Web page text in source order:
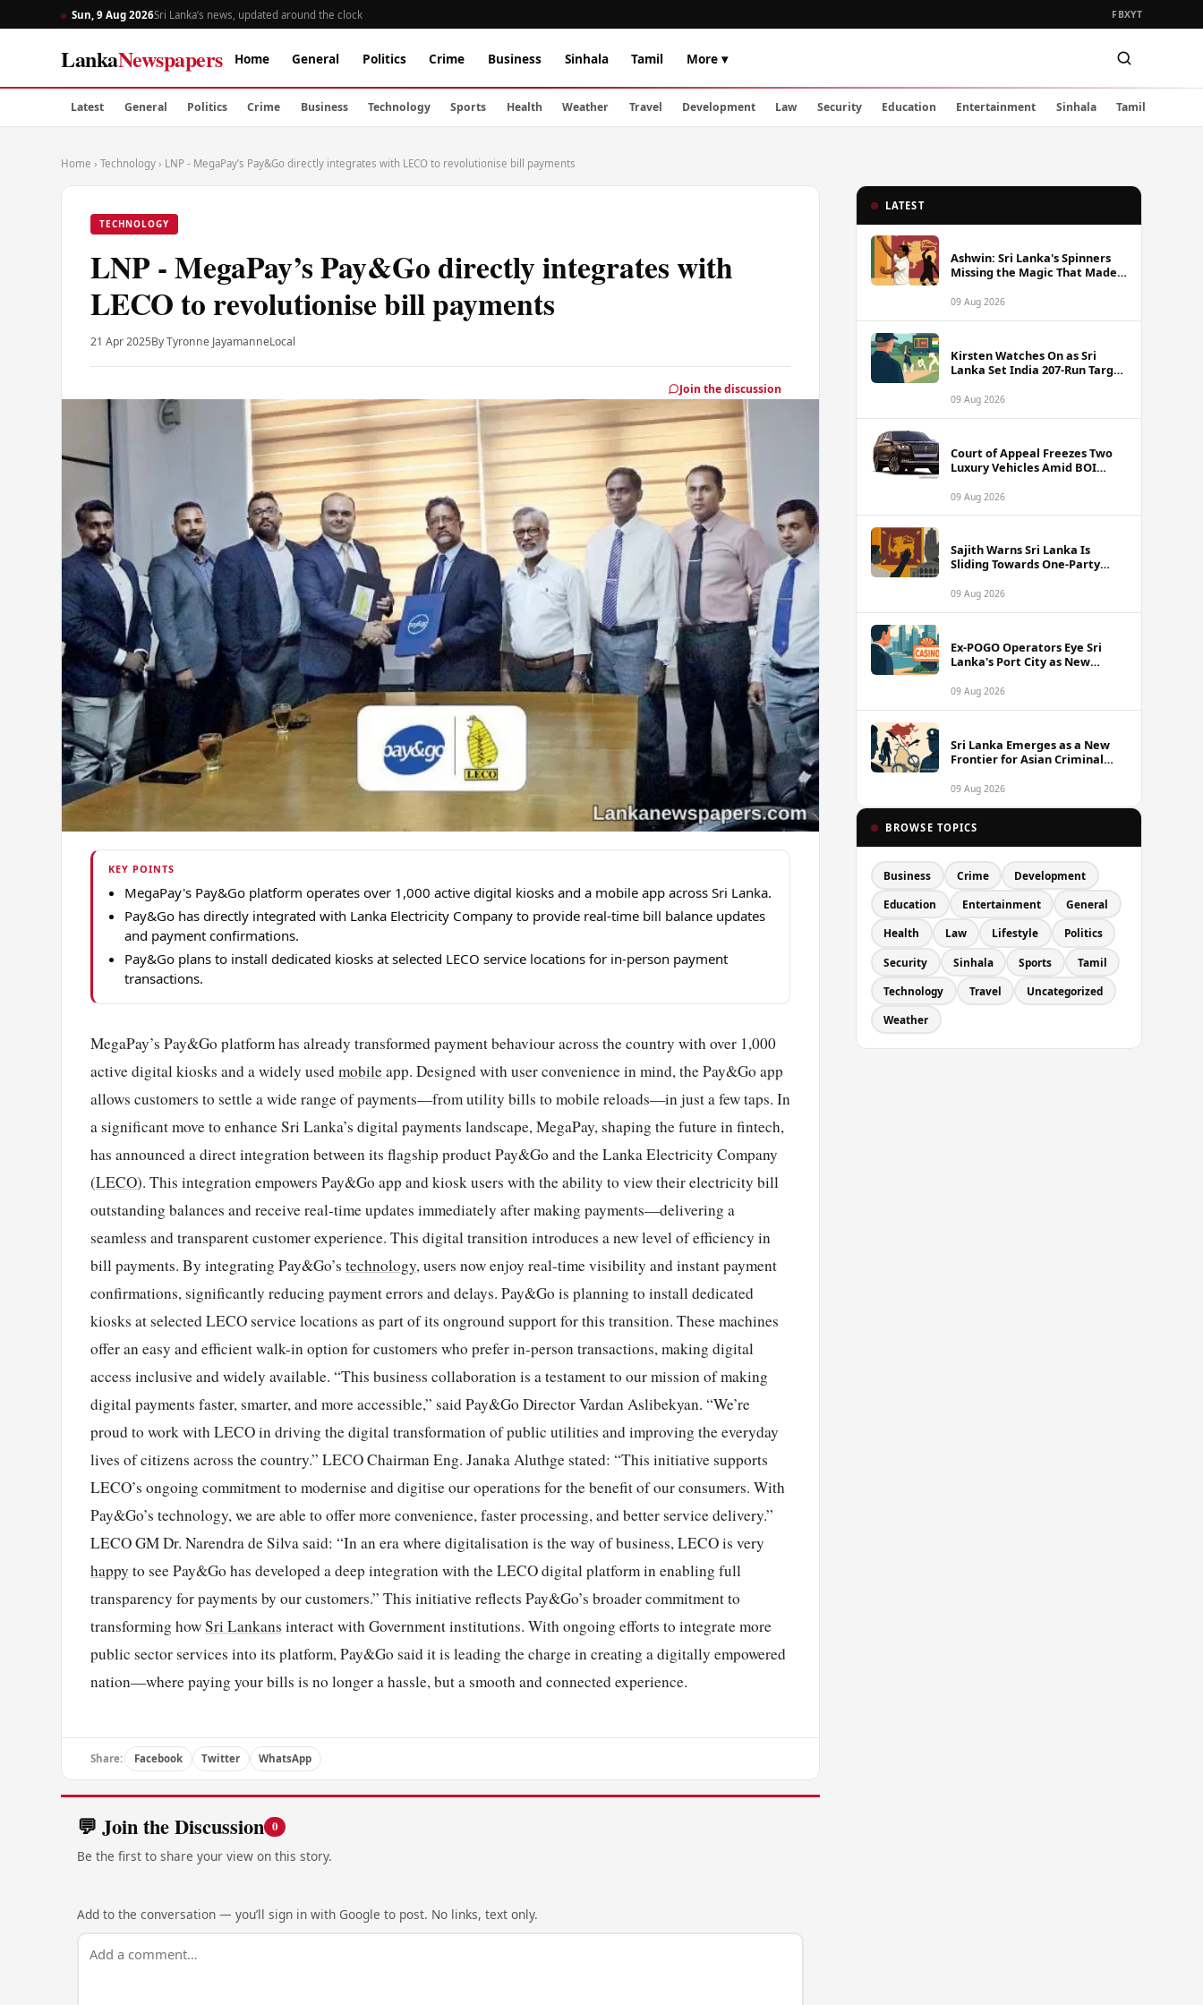
Sun, 9 Aug 2026Sri Lanka’s news, updated around the clock FBXYT
LankaNewspapers Home General Politics Crime Business Sinhala Tamil More ▾
Latest General Politics Crime Business Technology Sports Health Weather Travel Development Law Security Education Entertainment Sinhala Tamil
Home › Technology › LNP - MegaPay’s Pay&Go directly integrates with LECO to revolutionise bill payments
TECHNOLOGY
LNP - MegaPay’s Pay&Go directly integrates with
LECO to revolutionise bill payments
21 Apr 2025By Tyronne JayamanneLocal
Join the discussion
KEY POINTS
MegaPay's Pay&Go platform operates over 1,000 active digital kiosks and a mobile app across Sri Lanka.
Pay&Go has directly integrated with Lanka Electricity Company to provide real-time bill balance updates
and payment confirmations.
Pay&Go plans to install dedicated kiosks at selected LECO service locations for in-person payment
transactions.
MegaPay’s Pay&Go platform has already transformed payment behaviour across the country with over 1,000
active digital kiosks and a widely usedmobileapp. Designed with user convenience in mind, the Pay&Go app
allows customers to settle a wide range of payments—from utility bills to mobile reloads—in just a few taps. In
a significant move to enhance Sri Lanka’s digital payments landscape, MegaPay, shaping the future in fintech,
has announced a direct integration between its flagship product Pay&Go and the Lanka Electricity Company
(LECO). This integration empowers Pay&Go app and kiosk users with the ability to view their electricity bill
outstanding balances and receive real-time updates immediately after making payments—delivering a
seamless and transparent customer experience. This digital transition introduces a new level of efficiency in
bill payments. By integrating Pay&Go’s technology, users now enjoy real-time visibility and instant payment
confirmations, significantly reducing payment errors and delays. Pay&Go is planning to install dedicated
kiosks at selected LECO service locations as part of its onground support for this transition. These machines
offer an easy and efficient walk-in option for customers who prefer in-person transactions, making digital
access inclusive and widely available. “This business collaboration is a testament to our mission of making
digital payments faster, smarter, and more accessible,” said Pay&Go Director Vardan Aslibekyan. “We’re
proud to work with LECO in driving the digital transformation of public utilities and improving the everyday
lives of citizens across the country.” LECO Chairman Eng. Janaka Aluthge stated: “This initiative supports
LECO’s ongoing commitment to modernise and digitise our operations for the benefit of our consumers. With
Pay&Go’s technology, we are able to offer more convenience, faster processing, and better service delivery.”
LECO GM Dr. Narendra de Silva said: “In an era where digitalisation is the way of business, LECO is very
happy to see Pay&Go has developed a deep integration with the LECO digital platform in enabling full
transparency for payments by our customers.” This initiative reflects Pay&Go’s broader commitment to
transforming howSri Lankans interact with Government institutions. With ongoing efforts to integrate more
public sector services into its platform, Pay&Go said it is leading the charge in creating a digitally empowered
nation—where paying your bills is no longer a hassle, but a smooth and connected experience.
Share: Facebook Twitter WhatsApp
💬 Join the Discussion 0
Be the first to share your view on this story.
Add to the conversation — you’ll sign in with Google to post. No links, text only.
LATEST
Ashwin: Sri Lanka's Spinners
Missing the Magic That Made
09 Aug 2026
Kirsten Watches On as Sri
Lanka Set India 207-Run Target
09 Aug 2026
Court of Appeal Freezes Two
Luxury Vehicles Amid BOI
09 Aug 2026
Sajith Warns Sri Lanka Is
Sliding Towards One-Party
09 Aug 2026
Ex-POGO Operators Eye Sri
Lanka's Port City as New
09 Aug 2026
Sri Lanka Emerges as a New
Frontier for Asian Criminal
09 Aug 2026
BROWSE TOPICS
Business Crime Development
Education Entertainment General
Health Law Lifestyle Politics
Security Sinhala Sports Tamil
Technology Travel Uncategorized
Weather